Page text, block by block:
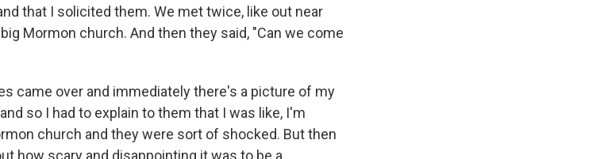
that I solicited them. We met twice, like out near
Mormon church. And then they said, "Can we come
came over and immediately there's a picture of my
so I had to explain to them that I was like, I'm
church and they were sort of shocked. But then
how scary and disappointing it was to be a